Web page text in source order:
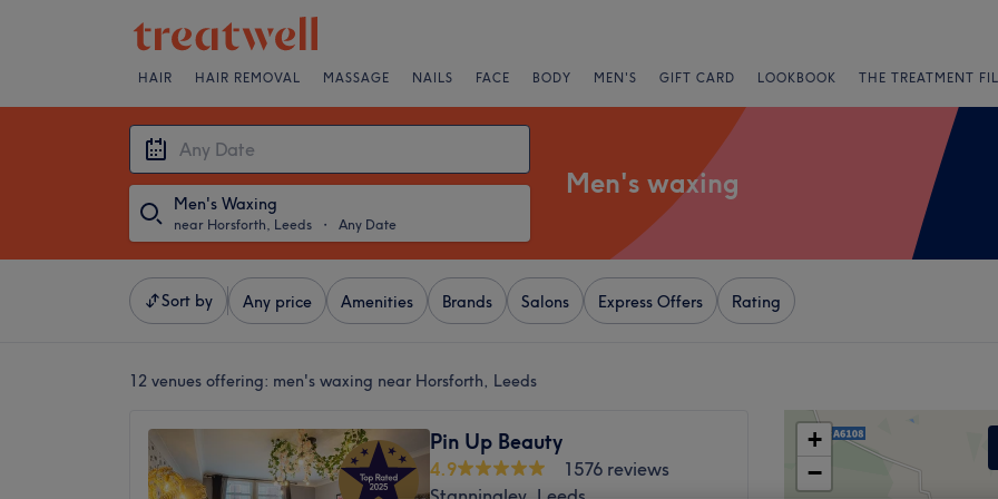
HAIR HAIR REMOVAL MASSAGE NAILS FACE BODY MEN'S GIFT CARD LOOKBOOK THE TREATMENT
Men's Waxing
near Horsforth, Leeds ・ Any Date
Men's waxing
Sort by Any price Amenities Brands Salons Express Offers Rating
12 venues offering: men's waxing near Horsforth, Leeds
Pin Up Beauty
4.9
1576 reviews
+
−